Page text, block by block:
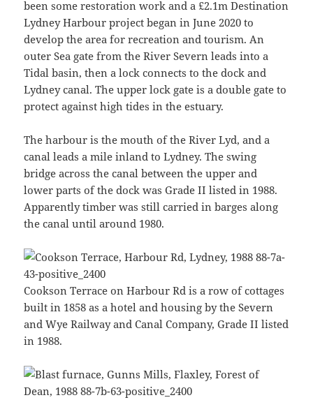
been some restoration work and a £2.1m Destination
Lydney Harbour project began in June 2020 to
develop the area for recreation and tourism. An
outer Sea gate from the River Severn leads into a
Tidal basin, then a lock connects to the dock and
Lydney canal. The upper lock gate is a double gate to
protect against high tides in the estuary.
The harbour is the mouth of the River Lyd, and a
canal leads a mile inland to Lydney. The swing
bridge across the canal between the upper and
lower parts of the dock was Grade II listed in 1988.
Apparently timber was still carried in barges along
the canal until around 1980.
Cookson Terrace on Harbour Rd is a row of cottages
built in 1858 as a hotel and housing by the Severn
and Wye Railway and Canal Company, Grade II listed
in 1988.